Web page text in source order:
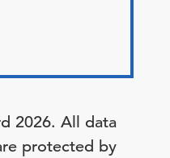
2026. All data
protected by